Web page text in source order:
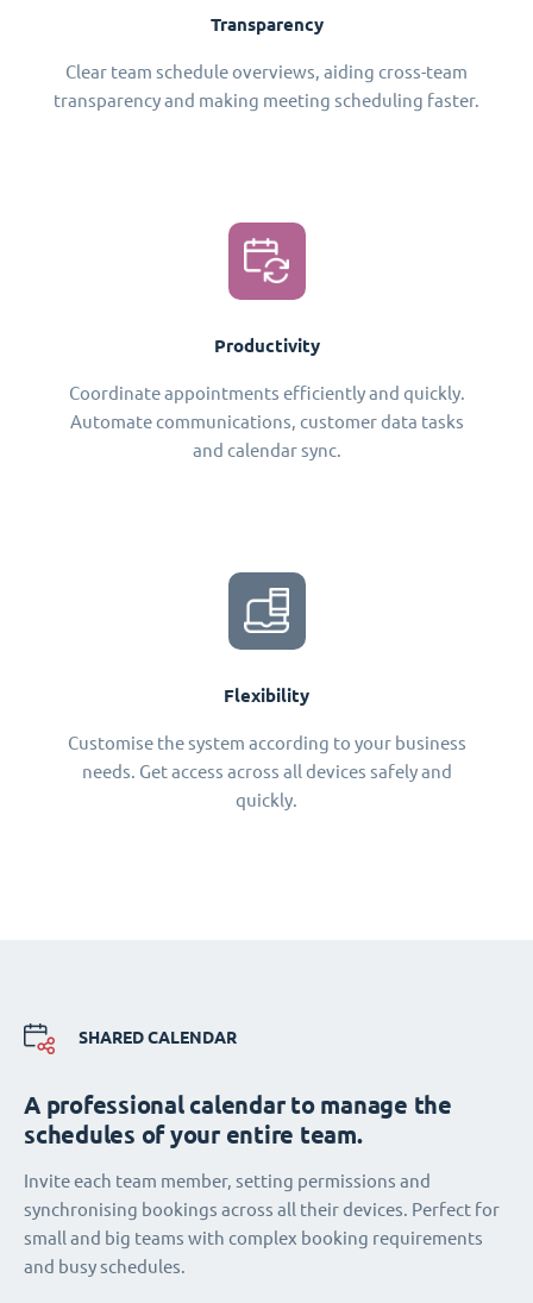
Transparency
Clear team schedule overviews, aiding cross-team
transparency and making meeting scheduling faster.
Productivity
Coordinate appointments efficiently and quickly.
Automate communications, customer data tasks
and calendar sync.
Flexibility
Customise the system according to your business
needs. Get access across all devices safely and
quickly.
SHARED CALENDAR
A professional calendar to manage the
schedules of your entire team.
Invite each team member, setting permissions and
synchronising bookings across all their devices. Perfect for
small and big teams with complex booking requirements
and busy schedules.